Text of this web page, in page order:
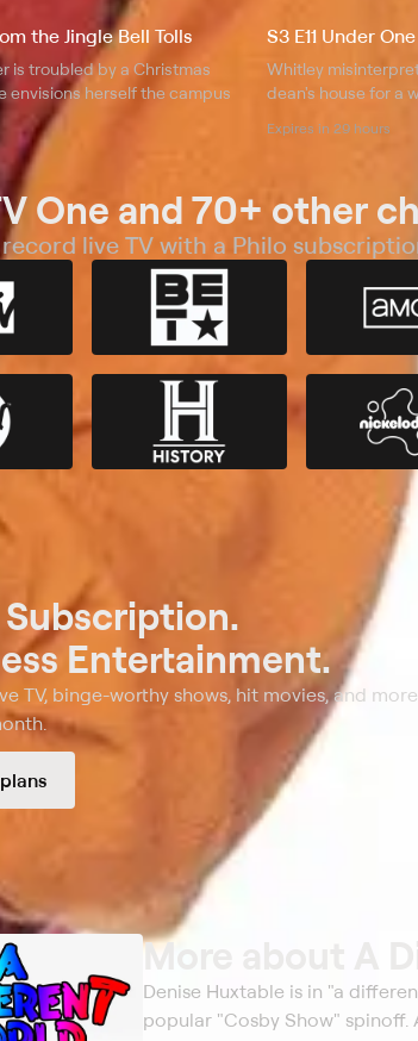
the Jingle Bell Tolls
is troubled by a Christmas
envisions herself the campus
S3 E11 Under
Whitley
dean's house for a
Expires in 29 hours
One and 70+ other
live TV with a Philo
Entertainment.
TV, binge-worthy shows, hit movies, and
More about
Denise Huxtable is in "a
popular "Cosby Show" spinoff.